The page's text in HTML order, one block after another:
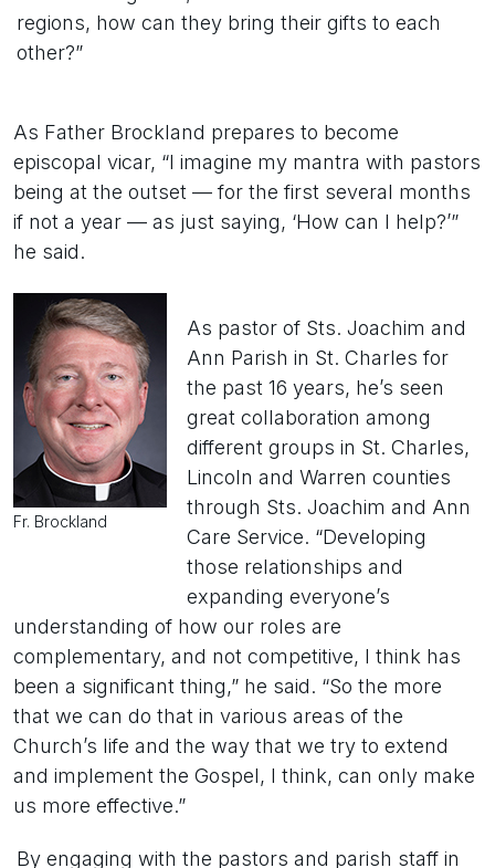
regions, how can they bring their gifts to each
other?”
As Father Brockland prepares to become
episcopal vicar, “I imagine my mantra with pastors
being at the outset — for the first several months
if not a year — as just saying, ‘How can I help?’”
he said.
Fr. Brockland
As pastor of Sts. Joachim and
Ann Parish in St. Charles for
the past 16 years, he’s seen
great collaboration among
different groups in St. Charles,
Lincoln and Warren counties
through Sts. Joachim and Ann
Care Service. “Developing
those relationships and
expanding everyone’s
understanding of how our roles are
complementary, and not competitive, I think has
been a significant thing,” he said. “So the more
that we can do that in various areas of the
Church’s life and the way that we try to extend
and implement the Gospel, I think, can only make
us more effective.”
By engaging with the pastors and parish staff in